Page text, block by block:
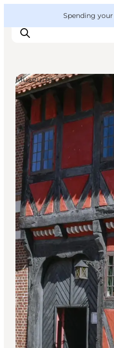
Spending
Things to do
Outdoor and bike
Where to eat
Where to stay
Museums